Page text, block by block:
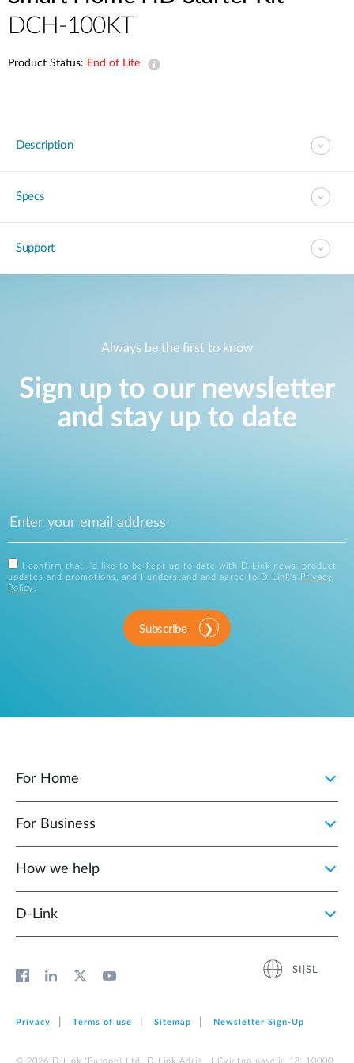
DCH-100KT
Product Status: End of Life
Description
Specs
Support
Always be the first to know
Sign up to our newsletter
and stay up to date
I confirm that I'd like to be kept up to date with D-Link news, product
updates and promotions, and I understand and agree to D-Link's
Privacy
Policy .
Subscribe
For Home
For Business
How we help
D‑Link
SI|SL
Privacy Terms of use Sitemap Newsletter Sign‑Up